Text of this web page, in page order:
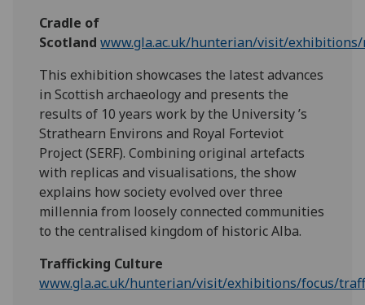
Cradle of
Scotlandwww.gla.ac.uk/hunterian/visit/
This exhibition showcases the latest advances
in Scottish archaeology and presents the
results of 10 years work by the University ’s
Strathearn Environs and Royal Forteviot
Project (SERF). Combining original artefacts
with replicas and visualisations, the show
explains how society evolved over three
millennia from loosely connected communities
to the centralised kingdom of historic Alba.
Trafficking Culture
www.gla.ac.uk/hunterian/visit/exhibitions/focus/